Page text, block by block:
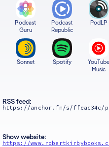
Podcast
Guru
Podcast
Republic
PodLP
Sonnet Spotify
YouTube
Music
RSS feed:
https://anchor.fm/s/ffeac34c/
Show website:
https://